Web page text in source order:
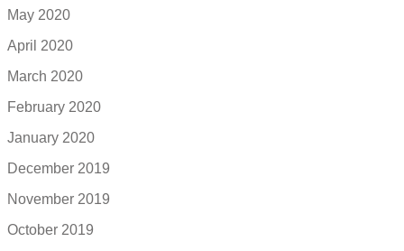
May 2020
April 2020
March 2020
February 2020
January 2020
December 2019
November 2019
October 2019